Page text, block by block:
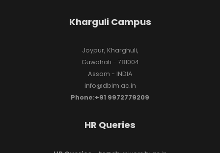
Kharguli Campus
Joypur, Kharghuli,
Guwahati - 781004
Assam - INDIA
info@dbim.ac.in
Phone:+91 9972779209
HR Queries